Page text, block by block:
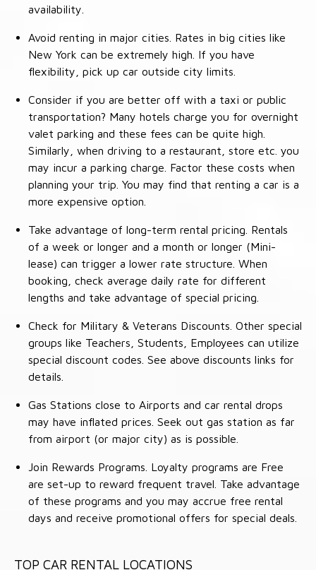
availability.
Avoid renting in major cities. Rates in big cities like
New York can be extremely high. If you have
flexibility, pick up car outside city limits.
Consider if you are better off with a taxi or public
transportation? Many hotels charge you for overnight
valet parking and these fees can be quite high.
Similarly, when driving to a restaurant, store etc. you
may incur a parking charge. Factor these costs when
planning your trip. You may find that renting a car is a
more expensive option.
Take advantage of long-term rental pricing. Rentals
of a week or longer and a month or longer (Mini-
lease) can trigger a lower rate structure. When
booking, check average daily rate for different
lengths and take advantage of special pricing.
Check for Military & Veterans Discounts. Other special
groups like Teachers, Students, Employees can utilize
special discount codes. See above discounts links for
details.
Gas Stations close to Airports and car rental drops
may have inflated prices. Seek out gas station as far
from airport (or major city) as is possible.
Join Rewards Programs. Loyalty programs are Free
are set-up to reward frequent travel. Take advantage
of these programs and you may accrue free rental
days and receive promotional offers for special deals.
TOP CAR RENTAL LOCATIONS